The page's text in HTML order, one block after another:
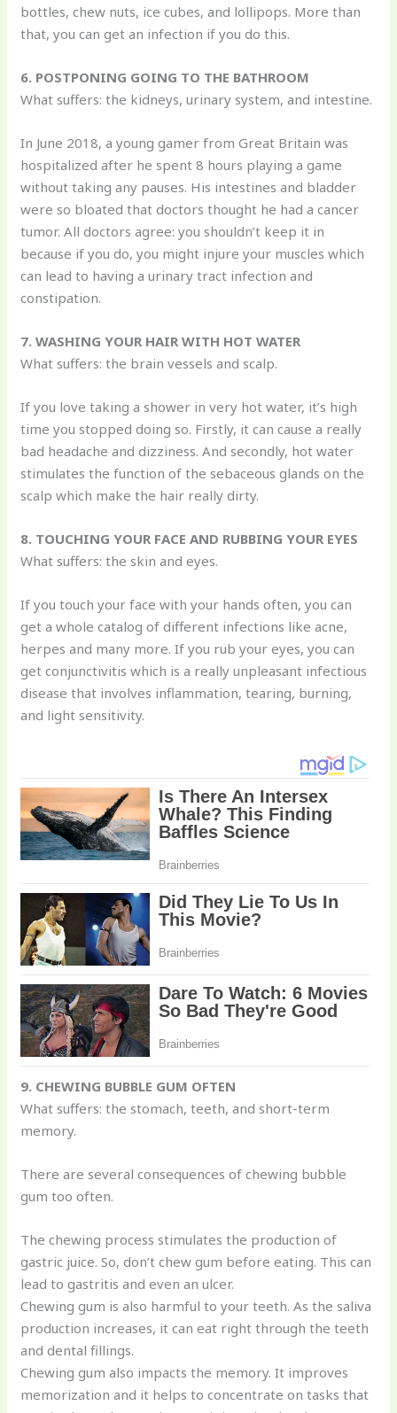
bottles, chew nuts, ice cubes, and lollipops. More than
that, you can get an infection if you do this.
6. POSTPONING GOING TO THE BATHROOM
What suffers: the kidneys, urinary system, and intestine.
In June 2018, a young gamer from Great Britain was
hospitalized after he spent 8 hours playing a game
without taking any pauses. His intestines and bladder
were so bloated that doctors thought he had a cancer
tumor. All doctors agree: you shouldn’t keep it in
because if you do, you might injure your muscles which
can lead to having a urinary tract infection and
constipation.
7. WASHING YOUR HAIR WITH HOT WATER
What suffers: the brain vessels and scalp.
If you love taking a shower in very hot water, it’s high
time you stopped doing so. Firstly, it can cause a really
bad headache and dizziness. And secondly, hot water
stimulates the function of the sebaceous glands on the
scalp which make the hair really dirty.
8. TOUCHING YOUR FACE AND RUBBING YOUR EYES
What suffers: the skin and eyes.
If you touch your face with your hands often, you can
get a whole catalog of different infections like acne,
herpes and many more. If you rub your eyes, you can
get conjunctivitis which is a really unpleasant infectious
disease that involves inflammation, tearing, burning,
and light sensitivity.
9. CHEWING BUBBLE GUM OFTEN
What suffers: the stomach, teeth, and short-term
memory.
There are several consequences of chewing bubble
gum too often.
The chewing process stimulates the production of
gastric juice. So, don’t chew gum before eating. This can
lead to gastritis and even an ulcer.
Chewing gum is also harmful to your teeth. As the saliva
production increases, it can eat right through the teeth
and dental fillings.
Chewing gum also impacts the memory. It improves
memorization and it helps to concentrate on tasks that